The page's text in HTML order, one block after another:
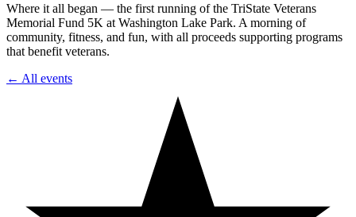
Where it all began — the first running of the TriState Veterans
Memorial Fund 5K at Washington Lake Park. A morning of
community, fitness, and fun, with all proceeds supporting programs
that benefit veterans.
← All events